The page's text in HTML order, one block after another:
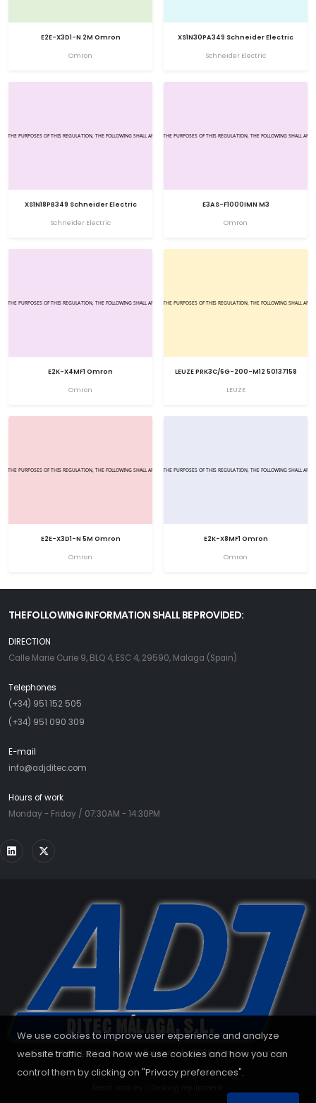
We use cookies to improve user experience and analyze
website traffic. Read how we use cookies and how you can
control them by clicking on "Privacy preferences".
E2E-X3D1-N 2M Omron
Omron
XS1N30PA349 Schneider Electric
Schneider Electric
XS1N18PB349 Schneider Electric
Schneider Electric
E3AS-F1000IMN M3
Omron
E2K-X4MF1 Omron
Omron
LEUZE PRK3C/6G-200-M12 50137158
LEUZE
E2E-X3D1-N 5M Omron
Omron
E2K-X8MF1 Omron
Omron
THE FOLLOWING INFORMATION SHALL BE PROVIDED:
DIRECTION
Calle Marie Curie 9, BLQ 4, ESC 4, 29590, Malaga (Spain)
Telephones
(+34) 951 152 505
(+34) 951 090 309
E-mail
info@adjditec.com
Hours of work
Monday - Friday / 07:30AM - 14:30PM
Copyrighted by the European Parliament - 2026. All rights reserved.